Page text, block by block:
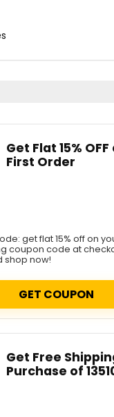
Get Flat 15%
First Order
get flat 15% off on
coupon code at
shop now!
GET COUPON
Get Free
Purchase of